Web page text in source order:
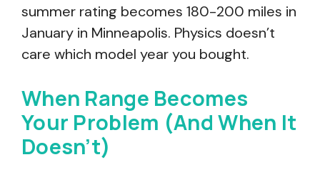
summer rating becomes 180-200 miles in
January in Minneapolis. Physics doesn’t
care which model year you bought.
When Range Becomes
Your Problem (And When It
Doesn’t)